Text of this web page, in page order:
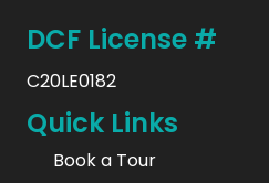
DCF License #
C20LE0182
Quick Links
Book a Tour